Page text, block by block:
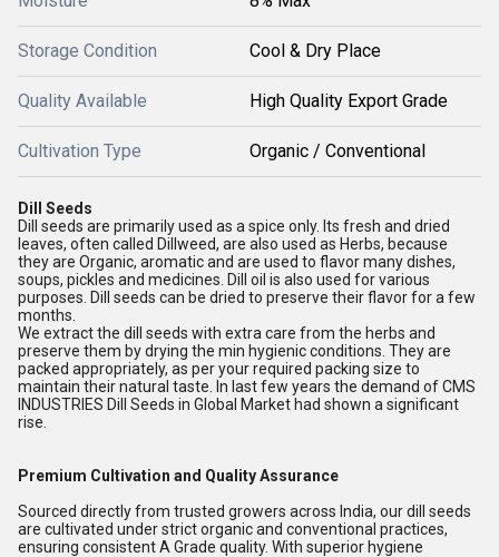
Storage Condition Cool & Dry Place
Quality Available High Quality Export Grade
Cultivation Type Organic / Conventional
Dill Seeds
Dill seeds are primarily used as a spice only. Its fresh and dried
leaves, often called Dillweed, are also used as Herbs, because
they are Organic, aromatic and are used to flavor many dishes,
soups, pickles and medicines. Dill oil is also used for various
purposes. Dill seeds can be dried to preserve their flavor for a few
months.
We extract the dill seeds with extra care from the herbs and
preserve them by drying the min hygienic conditions. They are
packed appropriately, as per your required packing size to
maintain their natural taste. In last few years the demand of CMS
INDUSTRIES Dill Seeds in Global Market had shown a significant
rise.
Premium Cultivation and Quality Assurance
Sourced directly from trusted growers across India, our dill seeds
are cultivated under strict organic and conventional practices,
ensuring consistent A Grade quality. With superior hygiene